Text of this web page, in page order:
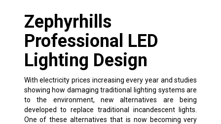
Zephyrhills
Professional LED
Lighting Design
With electricity prices increasing every year and studies
showing how damaging traditional lighting systems are
to the environment, new alternatives are being
developed to replace traditional incandescent lights.
One of these alternatives that is now becoming very